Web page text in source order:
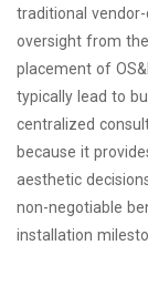
traditional
oversight from
placement of
typically lead to
centralized
because it
aesthetic
non-negotiable
installation